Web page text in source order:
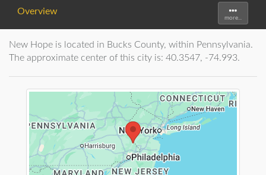
Toggle
more...
Overview
New Hope is located in Bucks County, within Pennsylvania.
The approximate center of this city is: 40.3547, -74.993.